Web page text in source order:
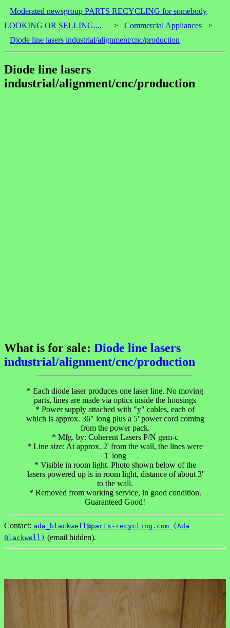
Moderated newsgroup PARTS RECYCLING for somebody
LOOKING OR SELLING....
> Commercial Appliances
>
Diode line lasers industrial/alignment/cnc/production
Diode line lasers
industrial/alignment/cnc/production
What is for sale: Diode line lasers
industrial/alignment/cnc/production
* Each diode laser produces one laser line. No moving
parts, lines are made via optics inside the housings
* Power supply attached with "y" cables, each of
which is approx. 36" long plus a 5' power cord coming
from the power pack.
* Mfg. by: Coherent Lasers P/N gem-c
* Line size: At approx. 2' from the wall, the lines were
1' long
* Visible in room light. Photo shown below of the
lasers powered up is in room light, distance of about 3'
to the wall.
* Removed from working service, in good condition.
Guaranteed Good!
Contact: ada_blackwell@parts-recycling.com (Ada
Blackwell) (email hidden).